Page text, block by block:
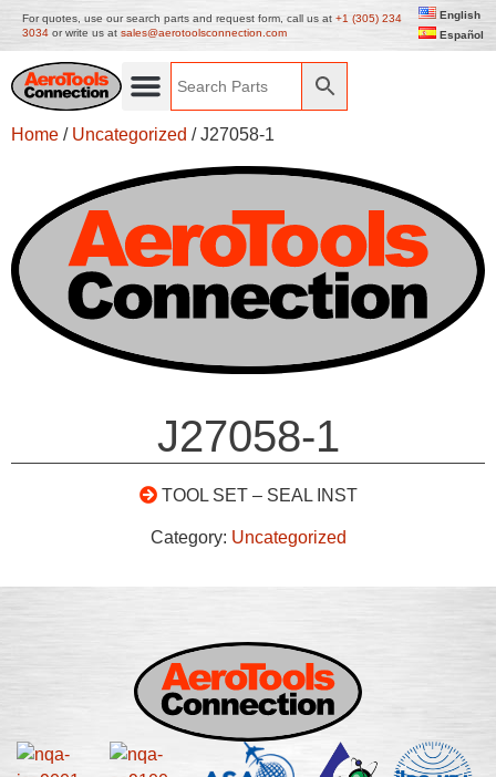
For quotes, use our search parts and request form, call us at +1 (305) 234
3034 or write us at sales@aerotoolsconnection.com
English
Español
Home / Uncategorized / J27058-1
J27058-1
TOOL SET – SEAL INST
Category: Uncategorized